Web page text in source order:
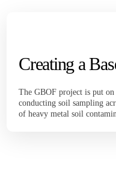
Creating a
The GBOF project is put on
conducting soil sampling
of heavy metal soil